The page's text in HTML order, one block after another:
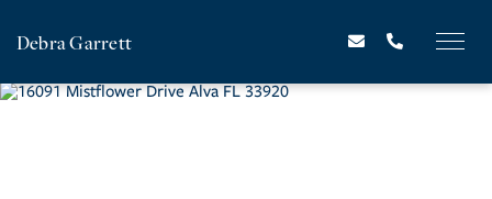
Debra Garrett